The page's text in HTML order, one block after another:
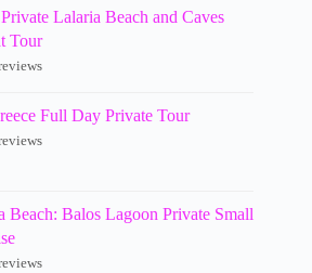
Lalaria Beach and Caves
Tour
Full Day Private Tour
Beach: Balos Lagoon Private Small